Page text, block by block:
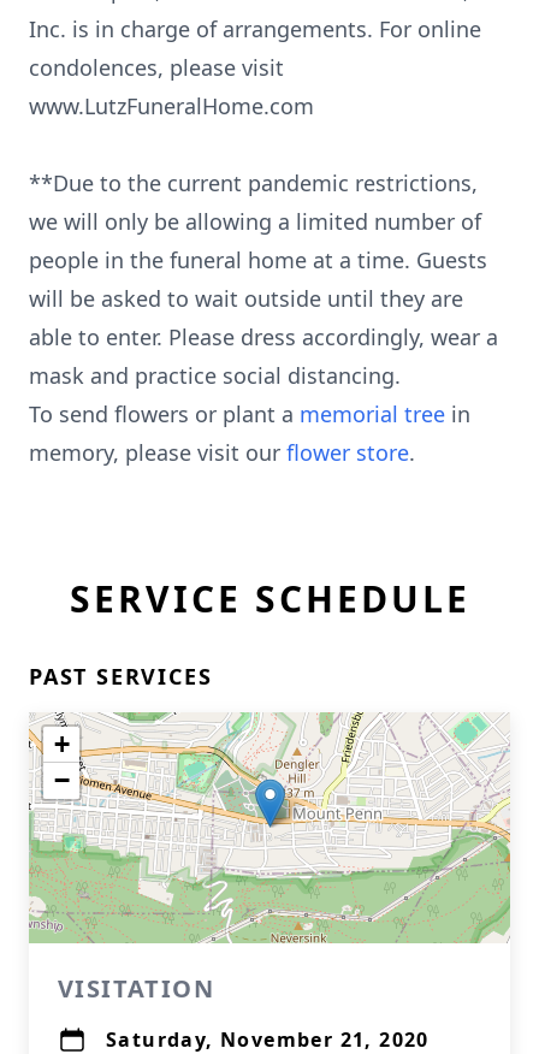
Inc. is in charge of arrangements. For online
condolences, please visit
www.LutzFuneralHome.com
**Due to the current pandemic restrictions,
we will only be allowing a limited number of
people in the funeral home at a time. Guests
will be asked to wait outside until they are
able to enter. Please dress accordingly, wear a
mask and practice social distancing.
To send flowers or plant a memorial tree in
memory, please visit our flower store.
SERVICE SCHEDULE
PAST SERVICES
+
−
VISITATION
Saturday, November 21, 2020